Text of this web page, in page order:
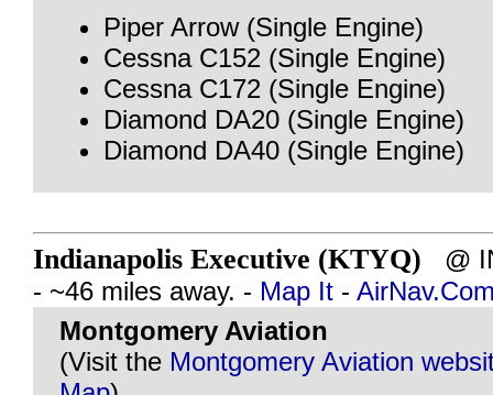
Piper Arrow (Single Engine)
Cessna C152 (Single Engine)
Cessna C172 (Single Engine)
Diamond DA20 (Single Engine)
Diamond DA40 (Single Engine)
Indianapolis Executive (KTYQ) @
- ~46 miles away. - Map It -
Montgomery Aviation
(Visit the Montgomery Aviation